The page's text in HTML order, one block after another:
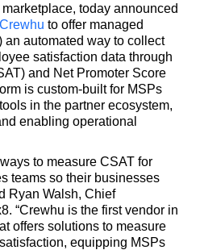
today announced
Crewhu to offer managed
automated way to collect
satisfaction data through
and Net Promoter Score
is custom-built for MSPs
in the partner ecosystem,
enabling operational
to measure CSAT for
teams so their businesses
Ryan Walsh, Chief
“Crewhu is the first vendor in
offers solutions to measure
equipping MSPs